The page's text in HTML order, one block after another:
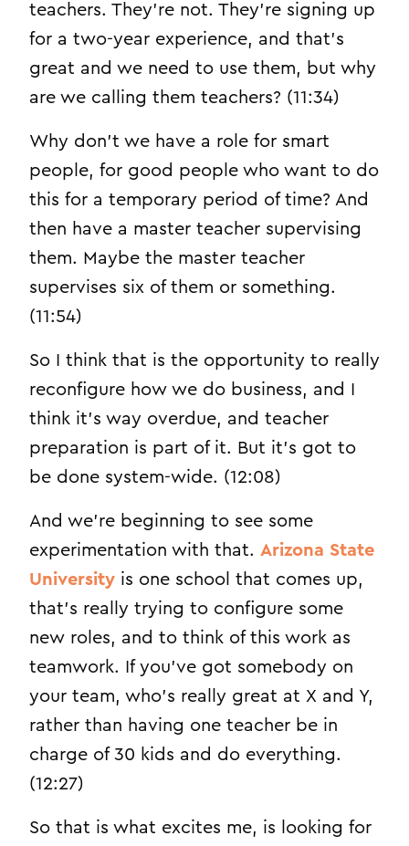
teachers. They’re not. They’re signing up
for a two-year experience, and that’s
great and we need to use them, but why
are we calling them teachers? (11:34)
Why don’t we have a role for smart
people, for good people who want to do
this for a temporary period of time? And
then have a master teacher supervising
them. Maybe the master teacher
supervises six of them or something.
(11:54)
So I think that is the opportunity to really
reconfigure how we do business, and I
think it’s way overdue, and teacher
preparation is part of it. But it’s got to
be done system-wide. (12:08)
And we’re beginning to see some
experimentation with that. Arizona State
University is one school that comes up,
that’s really trying to configure some
new roles, and to think of this work as
teamwork. If you’ve got somebody on
your team, who’s really great at X and Y,
rather than having one teacher be in
charge of 30 kids and do everything.
(12:27)
So that is what excites me, is looking for